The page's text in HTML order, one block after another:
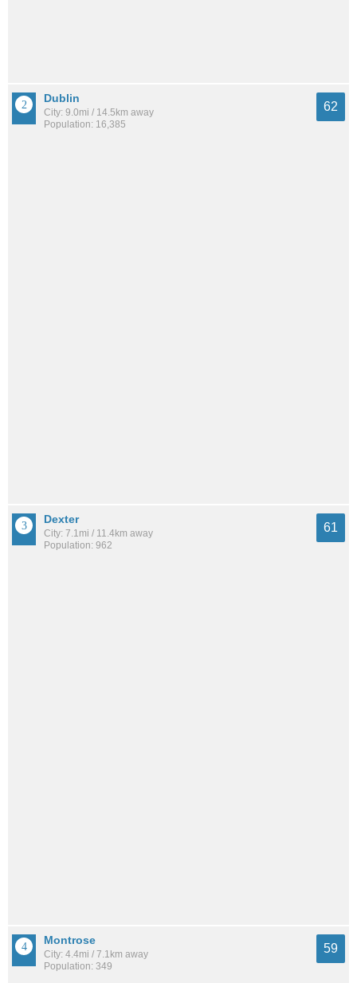
Dublin
City: 9.0mi / 14.5km away
Population: 16,385
62
Dexter
City: 7.1mi / 11.4km away
Population: 962
61
Montrose
City: 4.4mi / 7.1km away
Population: 349
59